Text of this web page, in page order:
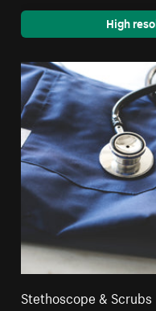
High
Stethoscope & Scrubs